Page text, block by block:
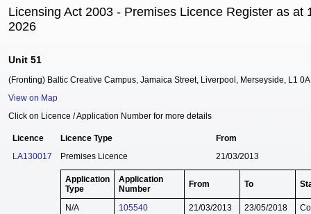
Licensing Act 2003 - Premises Licence Register as at
2026
Unit 51
(Fronting) Baltic Creative Campus, Jamaica Street, Liverpool, Merseyside, L1
View on Map
Click on Licence / Application Number for more details
Licence Licence Type
From
LA130017
Premises Licence 21/03/2013
Application
Type
Application
Number
From To
N/A 105540 21/03/2013 23/05/2018